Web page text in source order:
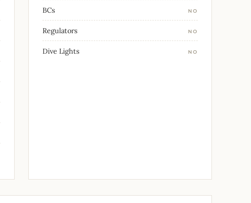
BCs NO
Regulators NO
Dive Lights NO